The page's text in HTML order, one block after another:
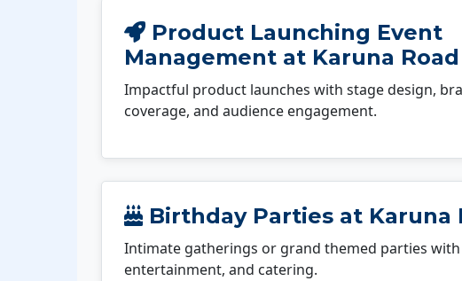
Product Launching Event
Management at Karuna Road
Impactful product launches with stage design,
coverage, and audience engagement.
Birthday Parties at Karuna
Intimate gatherings or grand themed parties with
entertainment, and catering.